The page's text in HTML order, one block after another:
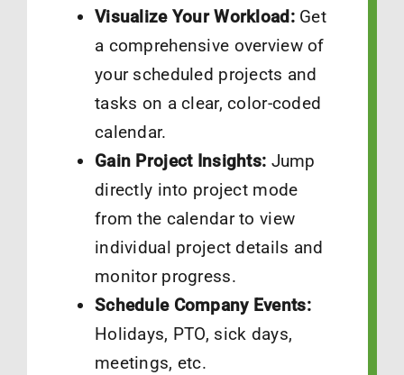
Visualize Your Workload:Get
a comprehensive overview of
your scheduled projects and
tasks on a clear, color-coded
calendar.
Gain Project Insights: Jump
directly into project mode
from the calendar to view
individual project details and
monitor progress.
Schedule Company Events:
Holidays, PTO, sick days,
meetings, etc.